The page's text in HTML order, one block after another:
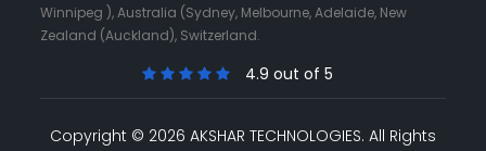
Winnipeg ), Australia (Sydney, Melbourne, Adelaide, New
Zealand (Auckland), Switzerland.
4.9 out of 5
Copyright © 2026 AKSHAR TECHNOLOGIES. All Rights